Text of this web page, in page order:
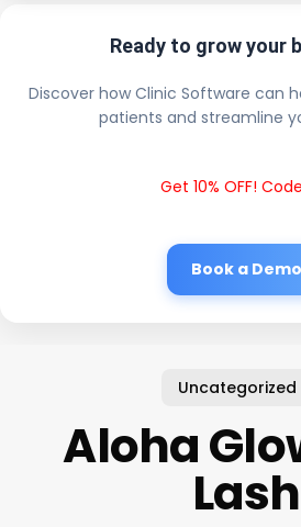
Ready to grow your
Discover how Clinic Software can
patients and streamline
Get 10% OFF!
Book a Demo
Uncategorized
Aloha
Lash